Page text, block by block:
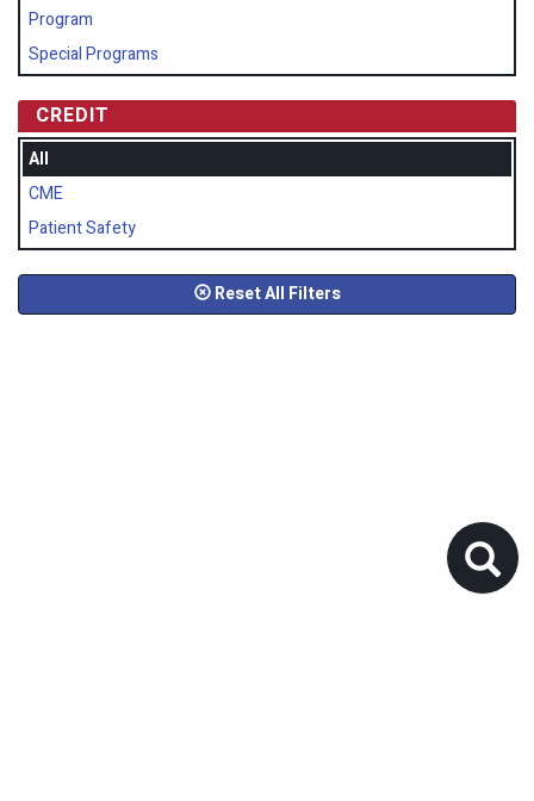
Program
Special Programs
CREDIT
All
CME
Patient Safety
Reset All Filters